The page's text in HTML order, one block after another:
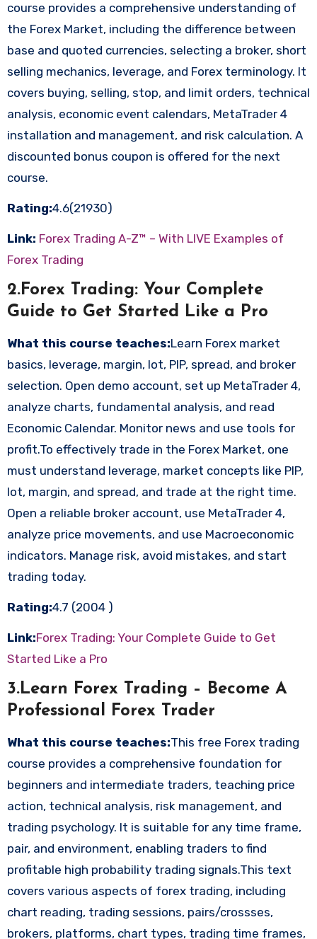
course provides a comprehensive understanding of
the Forex Market, including the difference between
base and quoted currencies, selecting a broker, short
selling mechanics, leverage, and Forex terminology. It
covers buying, selling, stop, and limit orders, technical
analysis, economic event calendars, MetaTrader 4
installation and management, and risk calculation. A
discounted bonus coupon is offered for the next
course.
Rating:4.6(21930)
Link: Forex Trading A-Z™ – With LIVE Examples of
Forex Trading
2.Forex Trading: Your Complete
Guide to Get Started Like a Pro
What this course teaches:Learn Forex market
basics, leverage, margin, lot, PIP, spread, and broker
selection. Open demo account, set up MetaTrader 4,
analyze charts, fundamental analysis, and read
Economic Calendar. Monitor news and use tools for
profit.To effectively trade in the Forex Market, one
must understand leverage, market concepts like PIP,
lot, margin, and spread, and trade at the right time.
Open a reliable broker account, use MetaTrader 4,
analyze price movements, and use Macroeconomic
indicators. Manage risk, avoid mistakes, and start
trading today.
Rating:4.7 (2004 )
Link:Forex Trading: Your Complete Guide to Get
Started Like a Pro
3.Learn Forex Trading – Become A
Professional Forex Trader
What this course teaches:This free Forex trading
course provides a comprehensive foundation for
beginners and intermediate traders, teaching price
action, technical analysis, risk management, and
trading psychology. It is suitable for any time frame,
pair, and environment, enabling traders to find
profitable high probability trading signals.This text
covers various aspects of forex trading, including
chart reading, trading sessions, pairs/crossses,
brokers, platforms, chart types, trading time frames,